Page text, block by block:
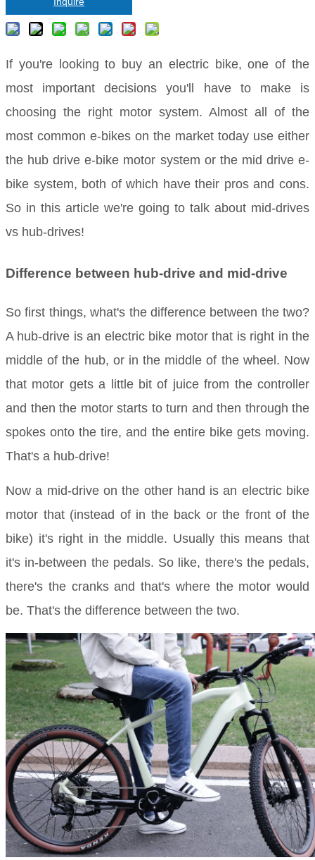
If you're looking to buy an electric bike, one of the
most important decisions you'll have to make is
choosing the right motor system. Almost all of the
most common e-bikes on the market today use either
the hub drive e-bike motor system or the mid drive e-
bike system, both of which have their pros and cons.
So in this article we're going to talk about mid-drives
vs hub-drives!
Difference between hub-drive and mid-drive
So first things, what's the difference between the two?
A hub-drive is an electric bike motor that is right in the
middle of the hub, or in the middle of the wheel. Now
that motor gets a little bit of juice from the controller
and then the motor starts to turn and then through the
spokes onto the tire, and the entire bike gets moving.
That's a hub-drive!
Now a mid-drive on the other hand is an electric bike
motor that (instead of in the back or the front of the
bike) it's right in the middle. Usually this means that
it's in-between the pedals. So like, there's the pedals,
there's the cranks and that's where the motor would
be. That's the difference between the two.